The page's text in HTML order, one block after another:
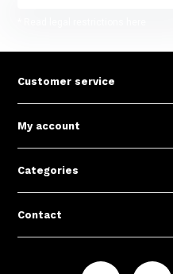
Customer service
My account
Categories
Contact